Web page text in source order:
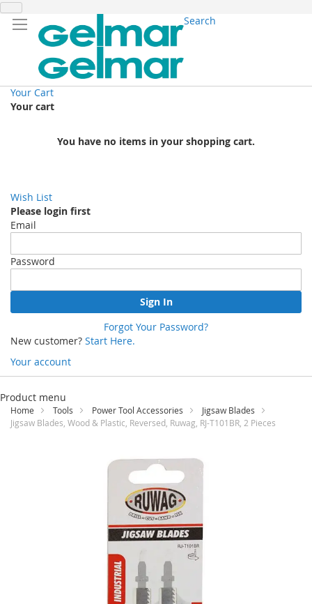
Search
Your Cart
Your cart
You have no items in your shopping cart.
Wish List
Please login first
Email
Password
Sign In
Forgot Your Password?
New customer? Start Here.
Your account
Skip
Content
Product menu
Home Tools Power Tool Accessories
Jigsaw Blades
Jigsaw Blades, Wood & Plastic, Reversed, Ruwag, RJ-T101BR, 2 Pieces